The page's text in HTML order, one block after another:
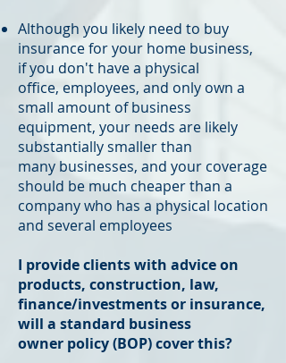
Although you likely need to buy
insurance for your home business,
if you don't have a physical
office, employees, and only own a
small amount of business
equipment, your needs are likely
substantially smaller than
many businesses, and your coverage
should be much cheaper than a
company who has a physical location
and several employees
I provide clients with advice on
products, construction, law,
finance/investments or insurance,
will a standard business
owner policy (BOP) cover this?